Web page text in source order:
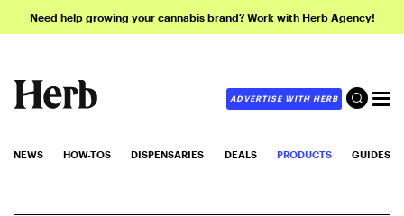
Need help growing your cannabis brand? Work with Herb Agency!
ADVERTISE WITH HERB
NEWS HOW-TOS DISPENSARIES DEALS PRODUCTS GUIDES